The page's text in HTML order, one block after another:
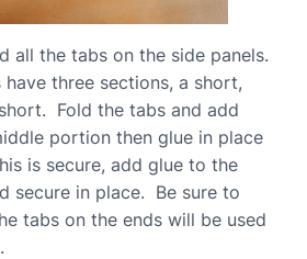
all the tabs on the side panels.
have three sections, a short,
Fold the tabs and add
portion then glue in place
is secure, add glue to the
secure in place. Be sure to
tabs on the ends will be used